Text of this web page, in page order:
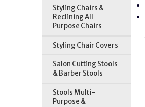
Styling Chairs &
Reclining All
Purpose Chairs
Styling Chair Covers
Salon Cutting Stools
& Barber Stools
Stools Multi-
Purpose &